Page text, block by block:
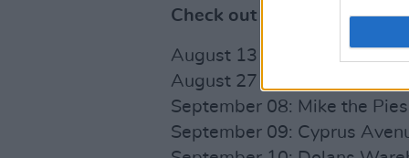
Check out their tour dates
August 13 - 15: Wild Roots
August 27 + 28: SoFFT
September 08: Mike the
September 09: Cyprus